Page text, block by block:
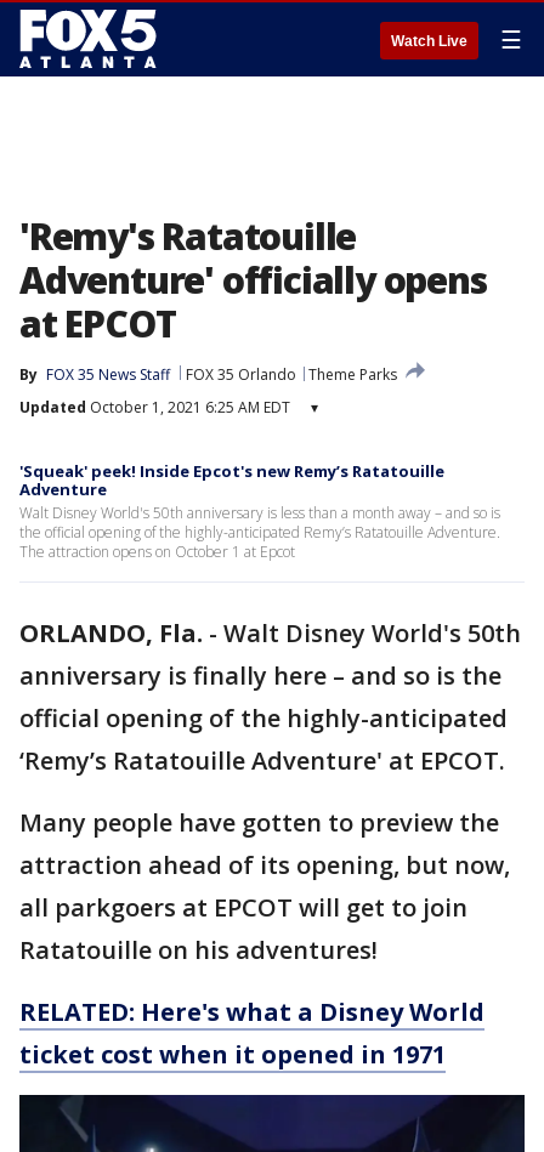
Watch Live ☰
'Remy's Ratatouille
Adventure' officially opens
at EPCOT
By FOX 35 News Staff FOX 35 Orlando
Theme Parks
Updated October 1, 2021 6:25 AM EDT ▾
'Squeak' peek! Inside Epcot's new Remy’s Ratatouille
Adventure
Walt Disney World's 50th anniversary is less than a month away – and so is
the official opening of the highly-anticipated Remy’s Ratatouille Adventure.
The attraction opens on October 1 at Epcot
ORLANDO, Fla. - Walt Disney World's 50th
anniversary is finally here – and so is the
official opening of the highly-anticipated
‘Remy’s Ratatouille Adventure' at EPCOT.
Many people have gotten to preview the
attraction ahead of its opening, but now,
all parkgoers at EPCOT will get to join
Ratatouille on his adventures!
RELATED: Here's what a Disney World
ticket cost when it opened in 1971